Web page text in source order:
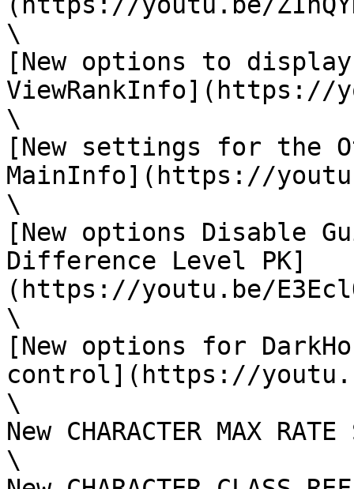
\
[New options to
ViewRankInfo](https://
\
[New settings for the
MainInfo](https://
\
[New options Disable
Difference Level PK]
(https://youtu.be/
\
[New options for
control](https://
\
New CHARACTER MAX
\